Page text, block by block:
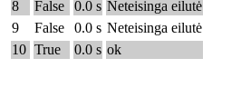
8
False 0.0 s Neteisinga eilutė
9
False 0.0 s Neteisinga eilutė
10 True 0.0 s ok